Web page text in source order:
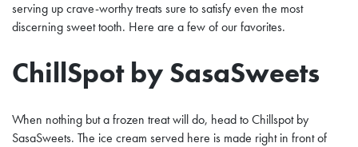
serving up crave-worthy treats sure to satisfy even the most
discerning sweet tooth. Here are a few of our favorites.
ChillSpot by SasaSweets
When nothing but a frozen treat will do, head to Chillspot by
SasaSweets. The ice cream served here is made right in front of